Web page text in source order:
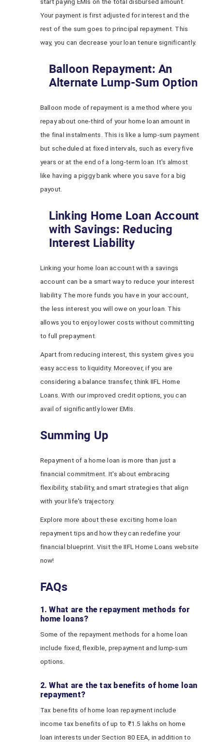
start paying EMIs on the total disbursed amount.
Your payment is first adjusted for interest and the
rest of the sum goes to principal repayment. This
way, you can decrease your loan tenure significantly.
Balloon Repayment: An
Alternate Lump-Sum Option
Balloon mode of repayment is a method where you
repay about one-third of your home loan amount in
the final instalments. This is like a lump-sum payment
but scheduled at fixed intervals, such as every five
years or at the end of a long-term loan. It's almost
like having a piggy bank where you save for a big
payout.
Linking Home Loan Account
with Savings: Reducing
Interest Liability
Linking your home loan account with a savings
account can be a smart way to reduce your interest
liability. The more funds you have in your account,
the less interest you will owe on your loan. This
allows you to enjoy lower costs without committing
to full prepayment.
Apart from reducing interest, this system gives you
easy access to liquidity. Moreover, if you are
considering a balance transfer, think IIFL Home
Loans. With our improved credit options, you can
avail of significantly lower EMIs.
Summing Up
Repayment of a home loan is more than just a
financial commitment. It's about embracing
flexibility, stability, and smart strategies that align
with your life's trajectory.
Explore more about these exciting home loan
repayment tips and how they can redefine your
financial blueprint. Visit the IIFL Home Loans website
now!
FAQs
1. What are the repayment methods for
home loans?
Some of the repayment methods for a home loan
include fixed, flexible, prepayment and lump-sum
options.
2. What are the tax benefits of home loan
repayment?
Tax benefits of home loan repayment include
income tax benefits of up to ₹1.5 lakhs on home
loan interests under Section 80 EEA, in addition to